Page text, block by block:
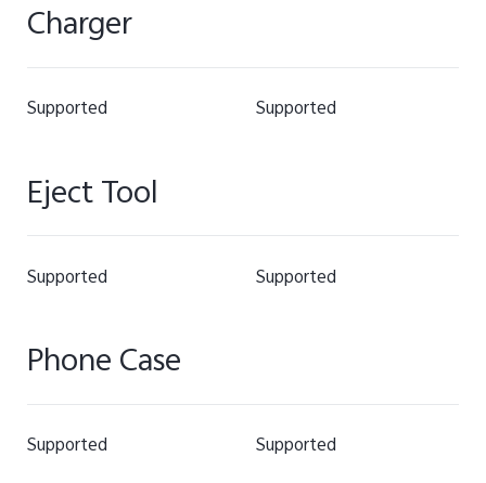
Charger
Supported Supported
Eject Tool
Supported Supported
Phone Case
Supported Supported